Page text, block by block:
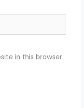
in this browser